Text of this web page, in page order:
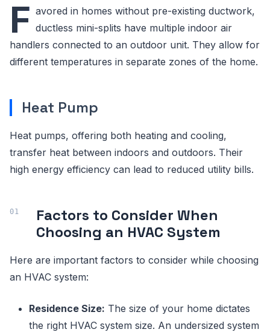
F avored in homes without pre-existing ductwork,
ductless mini-splits have multiple indoor air
handlers connected to an outdoor unit. They allow for
different temperatures in separate zones of the home.
Heat Pump
Heat pumps, offering both heating and cooling,
transfer heat between indoors and outdoors. Their
high energy efficiency can lead to reduced utility bills.
Factors to Consider When
Choosing an HVAC System
Here are important factors to consider while choosing
an HVAC system:
Residence Size: The size of your home dictates
the right HVAC system size. An undersized system